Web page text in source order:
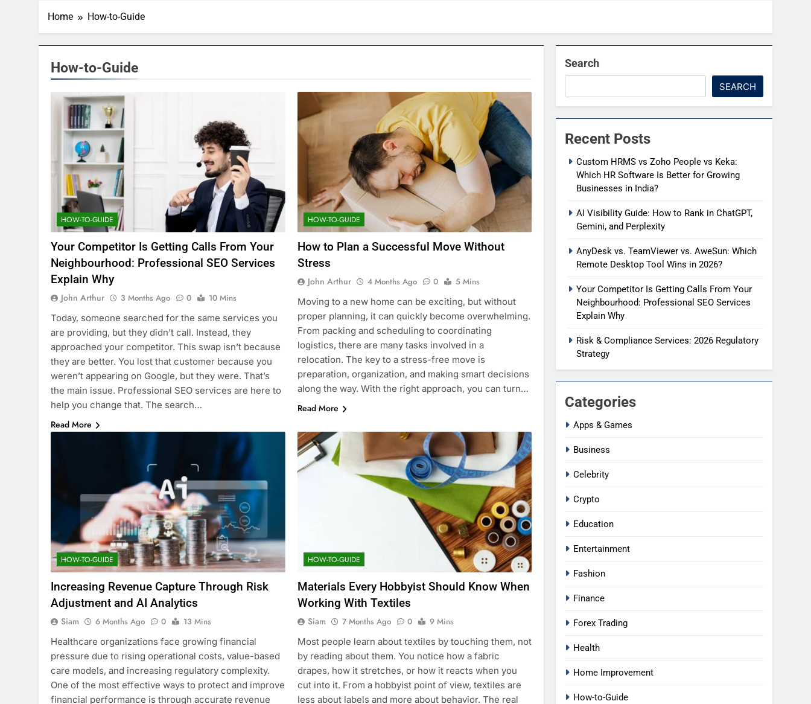
Home How-to-Guide
How-to-Guide
HOW-TO-GUIDE
Your Competitor Is Getting Calls From Your
Neighbourhood: Professional SEO Services
Explain Why
John Arthur 3 Months Ago 0
10 Mins
Today, someone searched for the same services you
are providing, but they didn’t call. Instead, they
approached your competitor. This swap isn’t because
they are better. You lost that customer because you
weren’t appearing on Google, but they were. That’s
the main issue. Professional SEO services are here to
help you change that. The search…
Read More
HOW-TO-GUIDE
How to Plan a Successful Move Without
Stress
John Arthur 4 Months Ago 0
5 Mins
Moving to a new home can be exciting, but without
proper planning, it can quickly become overwhelming.
From packing and scheduling to coordinating
logistics, there are many tasks involved in a
relocation. The key to a stress-free move is
preparation, organization, and making smart decisions
along the way. With the right approach, you can turn…
Read More
HOW-TO-GUIDE
Increasing Revenue Capture Through Risk
Adjustment and AI Analytics
Siam 6 Months Ago 0
13 Mins
Healthcare organizations face growing financial
pressure due to rising operational costs, value-based
care models, and increasing regulatory complexity.
One of the most effective ways to protect and improve
financial performance is through accurate revenue
HOW-TO-GUIDE
Materials Every Hobbyist Should Know When
Working With Textiles
Siam 7 Months Ago 0
9 Mins
Most people learn about textiles by touching them, not
by reading about them. You notice how a fabric
drapes, how it stretches, or how it reacts when you
cut into it. From a hobbyist point of view, textiles are
less about labels and more about behavior. The real
Search
SEARCH
Recent Posts
Custom HRMS vs Zoho People vs Keka:
Which HR Software Is Better for Growing
Businesses in India?
AI Visibility Guide: How to Rank in ChatGPT,
Gemini, and Perplexity
AnyDesk vs. TeamViewer vs. AweSun: Which
Remote Desktop Tool Wins in 2026?
Your Competitor Is Getting Calls From Your
Neighbourhood: Professional SEO Services
Explain Why
Risk & Compliance Services: 2026 Regulatory
Strategy
Categories
Apps & Games
Business
Celebrity
Crypto
Education
Entertainment
Fashion
Finance
Forex Trading
Health
Home Improvement
How-to-Guide